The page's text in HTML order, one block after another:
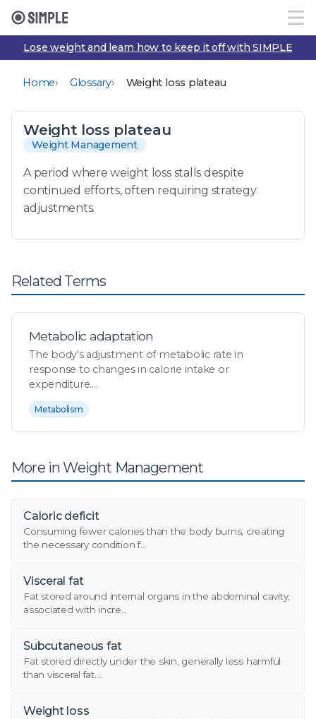
Lose weight and learn how to keep it off with SIMPLE
Home› Glossary› Weight loss plateau
Weight loss plateau
Weight Management
A period where weight loss stalls despite
continued efforts, often requiring strategy
adjustments.
Related Terms
Metabolic adaptation
The body's adjustment of metabolic rate in
response to changes in calorie intake or
expenditure....
Metabolism
More in Weight Management
Caloric deficit
Consuming fewer calories than the body burns, creating
the necessary condition f...
Visceral fat
Fat stored around internal organs in the abdominal cavity,
associated with incre...
Subcutaneous fat
Fat stored directly under the skin, generally less harmful
than visceral fat....
Weight loss